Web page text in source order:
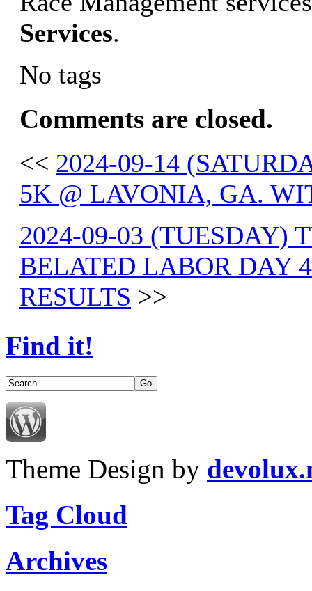
Services.
No tags
Comments are closed.
<< 2024-09-14
5K @ LAVONIA, GA.
2024-09-03 (TUESDAY)
BELATED LABOR DAY
RESULTS >>
Find it!
Theme Design by
Tag Cloud
Archives